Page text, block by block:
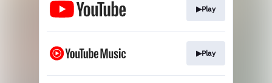
▶Play
▶Play